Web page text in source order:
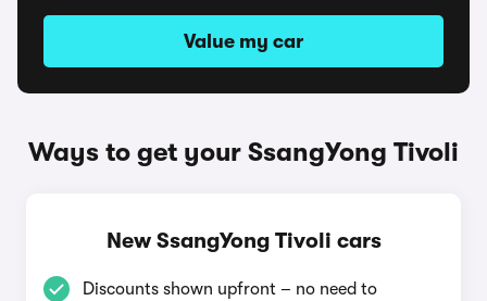
Value my car
Ways to get your SsangYong Tivoli
New SsangYong Tivoli cars
Discounts shown upfront – no need to